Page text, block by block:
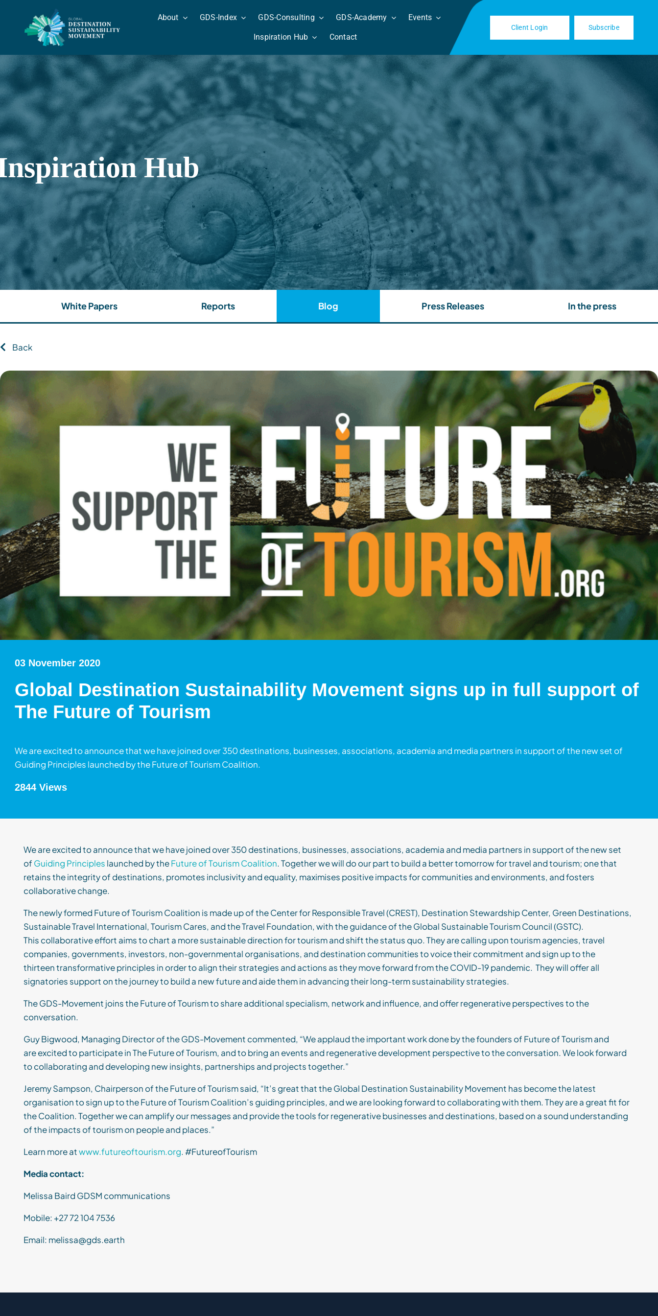
content
About GDS-Index GDS-Consulting GDS-Academy Events
Inspiration Hub Contact
Client Login Subscribe
Hub
White Papers Reports Blog Press Releases In the press
Back
03 November 2020
Global Destination Sustainability Movement signs up in full support of
The Future of Tourism
We are excited to announce that we have joined over 350 destinations, businesses, associations, academia and media partners in support of the new set of
Guiding Principles launched by the Future of Tourism Coalition.
2844 Views
We are excited to announce thatwe have joined over 350 destinations, businesses, associations, academia and media partners in support ofthe new set
of Guiding Principles launched by theFuture of Tourism Coalition. Together we will do our part to build a better tomorrow for travel and tourism; one that
retains the integrity of destinations, promotes inclusivity and equality, maximises positive impacts for communities and environments, and fosters
collaborative change.
The newly formed Future of Tourism Coalition is made up of the Center for Responsible Travel (CREST), Destination Stewardship Center, Green Destinations,
Sustainable Travel International, Tourism Cares, and the Travel Foundation, with the guidance of the Global Sustainable Tourism Council (GSTC).
This collaborative effort aimsto chart a more sustainabledirection for tourism and shift the status quo.They are calling upon tourism agencies, travel
companies, governments, investors, non-governmental organisations, and destination communities to voicetheir commitment and sign up to the
thirteentransformativeprinciples in order to align their strategies and actions as they move forward from the COVID-19 pandemic. They will offer all
signatories support on the journeyto build a new future and aide them in advancing their long-term sustainability strategies.
The GDS-Movement joins the Future of Tourism to share additional specialism, network and influence, and offer regenerative perspectives to the
conversation.
Guy Bigwood, Managing Directorof the GDS-Movement commented, “We applaud the important work done by the founders of Future of Tourismand
areexcited toparticipatein The Future of Tourism, and to bring an events and regenerative development perspective to the conversation. We look forward
to collaborating and developing new insights, partnerships and projects together.”
Jeremy Sampson, Chairperson of the Future of Tourism said, “It’s great that the Global Destination Sustainability Movement has become the latest
organisation to sign up to the Future of Tourism Coalition’s guiding principles, and we are looking forward to collaborating with them. They are a great fit for
the Coalition. Together we can amplify our messages and provide the tools for regenerative businesses and destinations, based on a sound understanding
of the impacts of tourism on people and places.”
Learn more atwww.futureoftourism.org. #FutureofTourism
Media contact:
Melissa Baird GDSM communications
Mobile: +27 72 104 7536
Email: melissa@gds.earth